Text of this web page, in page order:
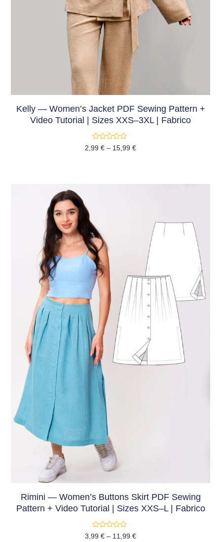
Kelly — Women’s Jacket PDF Sewing Pattern +
Video Tutorial | Sizes XXS–3XL | Fabrico
Rated
0
2,99 € – 15,99 €
Rimini — Women’s Buttons Skirt PDF Sewing
Pattern + Video Tutorial | Sizes XXS–L | Fabrico
Rated
0
3,99 € – 11,99 €